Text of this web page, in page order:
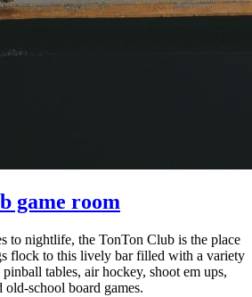
game room
to nightlife, the TonTon Club is the place
flock to this lively bar filled with a variety
tables, air hockey, shoot em ups,
old-school board games.